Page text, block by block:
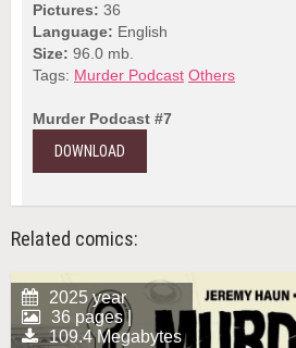
Pictures: 36
Language: English
Size: 96.0 mb.
Tags: Murder Podcast Others
Murder Podcast #7
DOWNLOAD
Related comics:
2025 year
36 pages |
109.4 Megabytes